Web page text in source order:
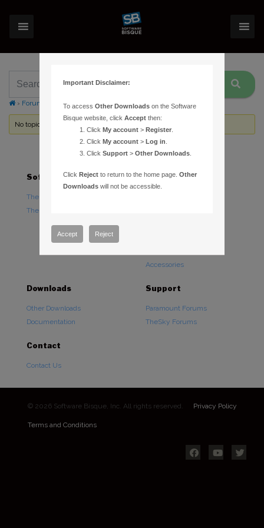
› Forums Topic Tag: TPoint model
No topics were found here. You may need to login.
Software
TheSky Astronomy Software
TheSky Options
Hardware
Accessories
Downloads
Other Downloads
Documentation
Support
Paramount Forums
TheSky Forums
Contact
Contact Us
© 2026 Software Bisque, Inc. All rights reserved. Privacy Policy
Terms and Conditions
Important Disclaimer:
To accessOther Downloads on the Software
Bisque website, clickAccept then:
ClickMy account >Register
ClickMy account >Log in
ClickSupport >Other Downloads
ClickReject to return to the home page.Other
Downloads will not be accessible.
Accept Reject